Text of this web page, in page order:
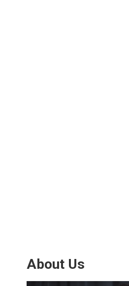
About Us